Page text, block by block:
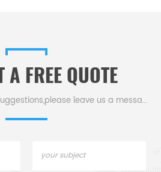
A FREE QUOTE
If you have questions or suggestions,please leave us a message,